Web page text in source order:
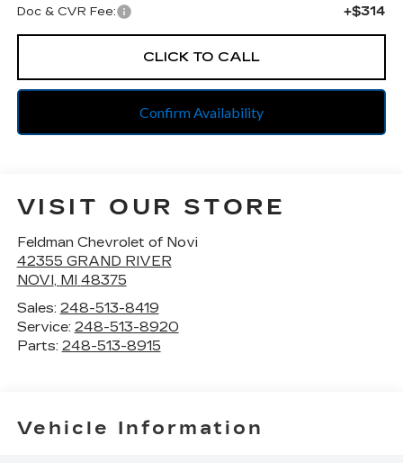
Doc & CVR Fee: +$314
CLICK TO CALL
Confirm Availability
VISIT OUR STORE
Feldman Chevrolet of Novi
42355 GRAND RIVER
NOVI, MI 48375
Sales: 248-513-8419
Service: 248-513-8920
Parts: 248-513-8915
Vehicle Information